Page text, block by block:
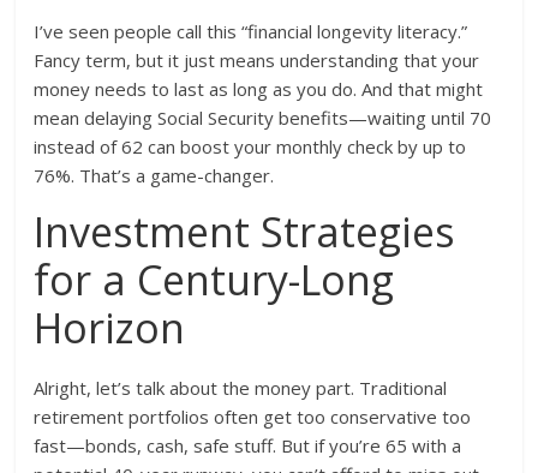
I’ve seen people call this “financial longevity literacy.”
Fancy term, but it just means understanding that your
money needs to last as long as you do. And that might
mean delaying Social Security benefits—waiting until 70
instead of 62 can boost your monthly check by up to
76%. That’s a game-changer.
Investment Strategies
for a Century-Long
Horizon
Alright, let’s talk about the money part. Traditional
retirement portfolios often get too conservative too
fast—bonds, cash, safe stuff. But if you’re 65 with a